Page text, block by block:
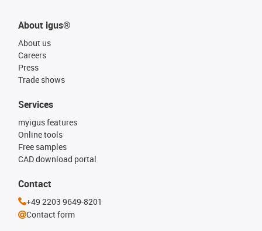
About igus®
About us
Careers
Press
Trade shows
Services
myigus features
Online tools
Free samples
CAD download portal
Contact
+49 2203 9649-8201
Contact form